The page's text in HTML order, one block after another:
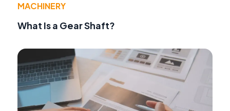
MACHINERY
What Is a Gear Shaft?